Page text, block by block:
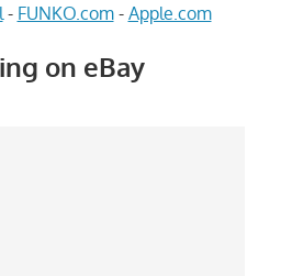
- FUNKO.com- Apple.com
on eBay